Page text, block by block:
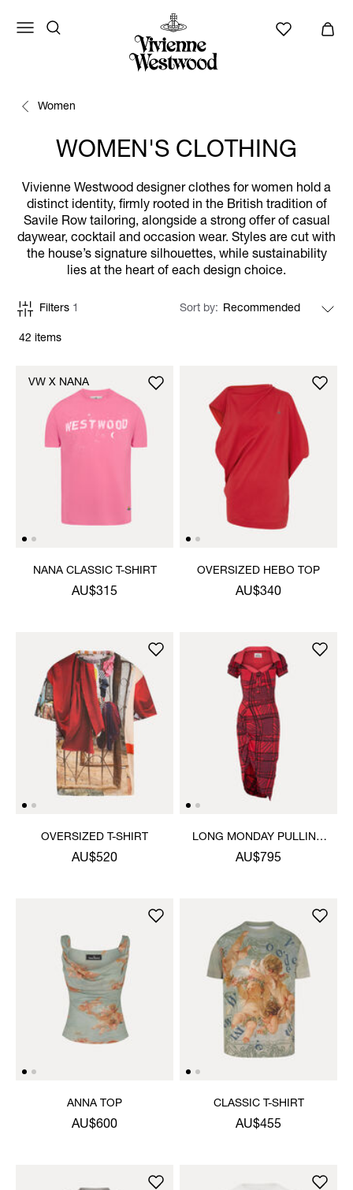
Women
WOMEN'S CLOTHING
Vivienne Westwood designer clothes for women hold a
distinct identity, firmly rooted in the British tradition of
Savile Row tailoring, alongside a strong offer of casual
daywear, cocktail and occasion wear. Styles are cut with
the house’s signature silhouettes, while sustainability
lies at the heart of each design choice.
42 items
Filters 1 Sort by
NANA CLASSIC T-SHIRT
AU$315
VW X NANA
OVERSIZED HEBO TOP
AU$340
OVERSIZED T-SHIRT
AU$520
LONG MONDAY PULLING
DRESS
AU$795
ANNA TOP
AU$600
CLASSIC T-SHIRT
AU$455